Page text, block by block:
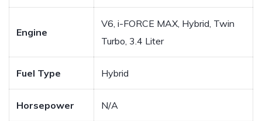
Engine
V6, i-FORCE MAX, Hybrid, Twin
Turbo, 3.4 Liter
Fuel Type Hybrid
Horsepower N/A